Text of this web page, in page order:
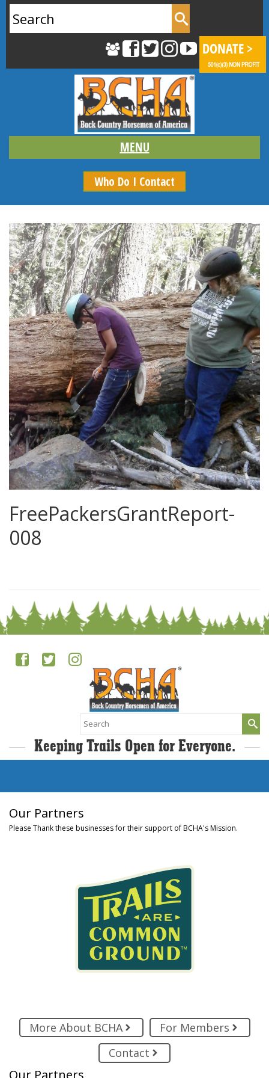
for:
Who Do I Contact
FreePackersGrantReport-
008
Search
for:
Keeping Trails Open for Everyone.
Our Partners
Please Thank these businesses for their support of BCHA's Mission.
More About BCHA
For Members
Contact
Our Partners